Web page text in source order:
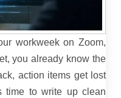
workweek on Zoom,
you already know the
action items get lost
time to write up clean